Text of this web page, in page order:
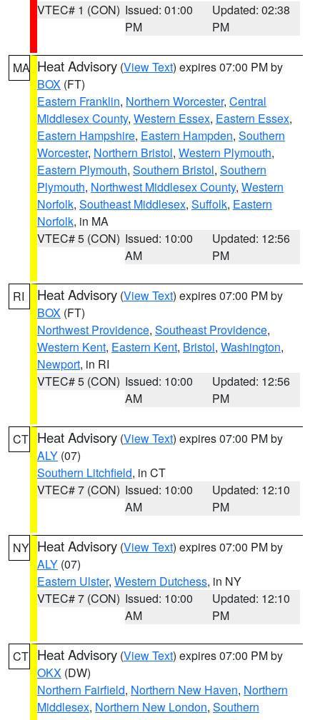
VTEC# 1 (CON) Issued: 01:00
PM
Updated: 02:38
PM
MA Heat Advisory (View Text) expires 07:00 PM by
BOX (FT)
Eastern Franklin, Northern Worcester, Central
Middlesex County, Western Essex, Eastern Essex,
Eastern Hampshire, Eastern Hampden, Southern
Worcester, Northern Bristol, Western Plymouth,
Eastern Plymouth, Southern Bristol, Southern
Plymouth, Northwest Middlesex County, Western
Norfolk, Southeast Middlesex, Suffolk, Eastern
Norfolk, in MA
VTEC# 5 (CON) Issued: 10:00
AM
Updated: 12:56
PM
RI Heat Advisory (View Text) expires 07:00 PM by
BOX (FT)
Northwest Providence, Southeast Providence,
Western Kent, Eastern Kent, Bristol, Washington,
Newport, in RI
VTEC# 5 (CON) Issued: 10:00
AM
Updated: 12:56
PM
CT Heat Advisory (View Text) expires 07:00 PM by
ALY (07)
Southern Litchfield, in CT
VTEC# 7 (CON) Issued: 10:00
AM
Updated: 12:10
PM
NY Heat Advisory (View Text) expires 07:00 PM by
ALY (07)
Eastern Ulster, Western Dutchess, in NY
VTEC# 7 (CON) Issued: 10:00
AM
Updated: 12:10
PM
CT Heat Advisory (View Text) expires 07:00 PM by
OKX (DW)
Northern Fairfield, Northern New Haven, Northern
Middlesex, Northern New London, Southern